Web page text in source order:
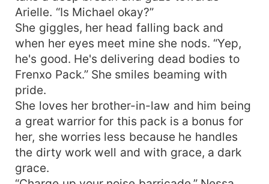
Arielle. “Is Michael okay?”
She giggles, her head falling back and
when her eyes meet mine she nods. “Yep,
he's good. He's delivering dead bodies to
Frenxo Pack.” She smiles beaming with
pride.
She loves her brother-in-law and him being
a great warrior for this pack is a bonus for
her, she worries less because he handles
the dirty work well and with grace, a dark
grace.